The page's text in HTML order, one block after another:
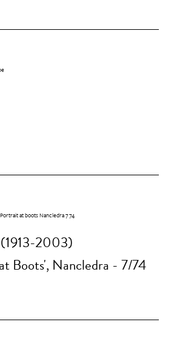
2003)
Boots', Nancledra - 7/74